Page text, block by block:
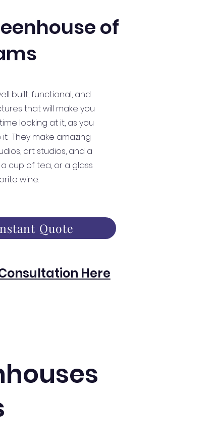
of
built, functional, and
that will make you
looking at it, as you
They make amazing
art studios, and a
cup of tea, or a glass
wine.
Quote
Here